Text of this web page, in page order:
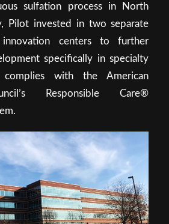
sulfation process in North
Pilot invested in two separate
centers to further
specifically in specialty
complies with the American
Responsible Care®